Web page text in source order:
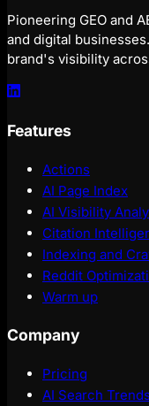
Pioneering GEO and
and digital
brand's visibility
Features
Actions
AI Page Index
AI Visibility
Citation
Indexing and
Reddit
Warm up
Company
Pricing
AI Search